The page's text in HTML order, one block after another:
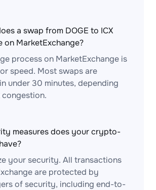
a swap from DOGE to ICX
on MarketExchange?
process on MarketExchange is
speed. Most swaps are
under 30 minutes, depending
measures does your crypto-
your security. All transactions
are protected by
of security, including end-to-